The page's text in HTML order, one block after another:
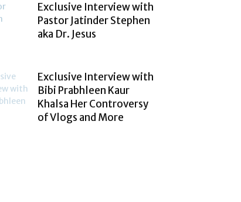
Exclusive Interview with
Pastor Jatinder Stephen
aka Dr. Jesus
Exclusive Interview with
Bibi Prabhleen Kaur
Khalsa Her Controversy
of Vlogs and More